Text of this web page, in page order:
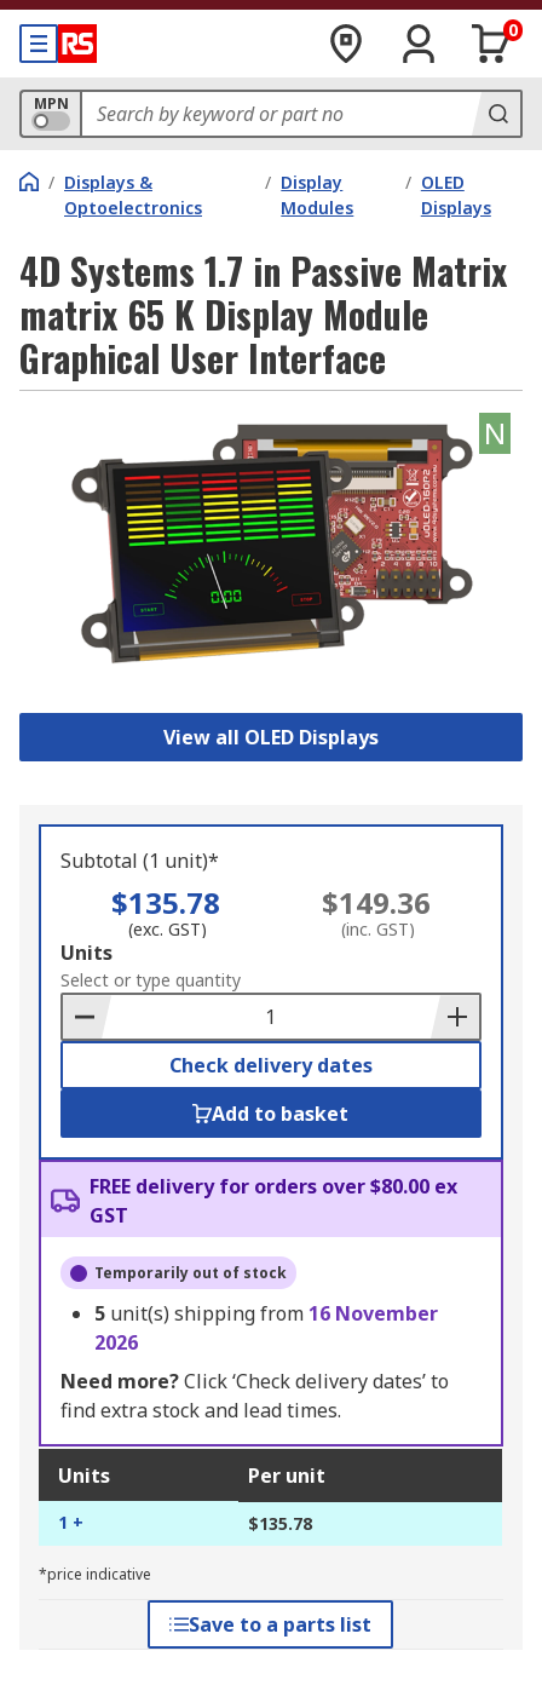
0
MPN
/ Displays &
Optoelectronics
/ Display
Modules
/ OLED
Displays
4D Systems 1.7 in Passive Matrix
matrix 65 K Display Module
Graphical User Interface
N
View all OLED Displays
Subtotal (1 unit)*
$135.78
(exc. GST)
$149.36
(inc. GST)
Add
to
Basket
Units
Select or type quantity
Check delivery dates
Add to basket
FREE delivery for orders over $80.00 ex
GST
Temporarily out of stock
5 unit(s) shipping from 16 November
2026
Need more?Click ‘Check delivery dates’ to
find extra stock and lead times.
Units Per unit
1 + $135.78
*price indicative
Save to a parts list